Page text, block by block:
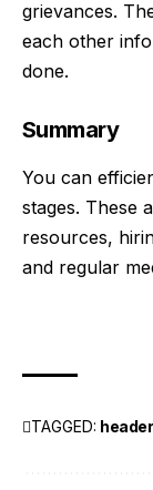
grievances.
each other
done.
Summary
You can
stages. These
resources,
and regular
TAGGED: header